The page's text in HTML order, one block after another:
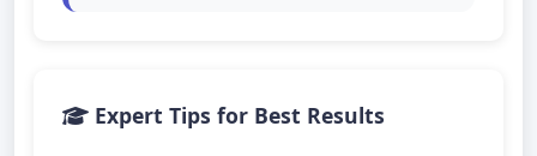
Expert Tips for Best Results